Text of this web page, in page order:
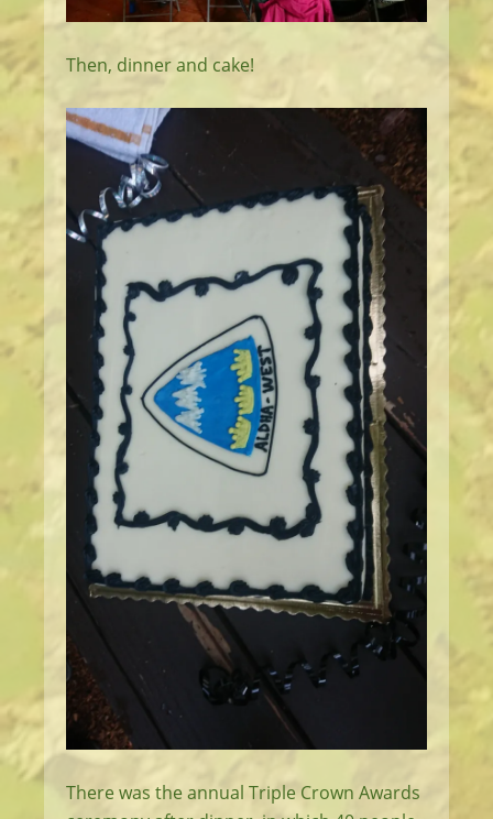
Then, dinner and cake!
There was the annual Triple Crown Awards